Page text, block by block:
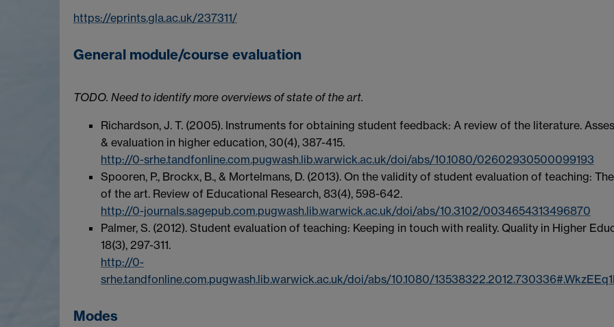
https://eprints.gla.ac.uk/237311/
General module/course evaluation
TODO. Need to identify more overviews of state of the art.
Richardson, J. T. (2005). Instruments for obtaining student feedback: A review of the literature.
& evaluation in higher education, 30(4), 387-415.
http://0-srhe.tandfonline.com.pugwash.lib.warwick.ac.uk/doi/abs/10.1080/02602930500099193
Spooren, P., Brockx, B., & Mortelmans, D. (2013). On the validity of student evaluation of teaching:
of the art. Review of Educational Research, 83(4), 598-642.
http://0-journals.sagepub.com.pugwash.lib.warwick.ac.uk/doi/abs/10.3102/0034654313496870
Palmer, S. (2012). Student evaluation of teaching: Keeping in touch with reality. Quality in Higher
18(3), 297-311.
http://0-
srhe.tandfonline.com.pugwash.lib.warwick.ac.uk/doi/abs/10.1080/
Modes